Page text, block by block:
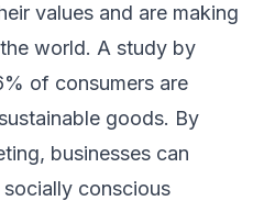
values and are making
world. A study by
of consumers are
goods. By
businesses can
conscious